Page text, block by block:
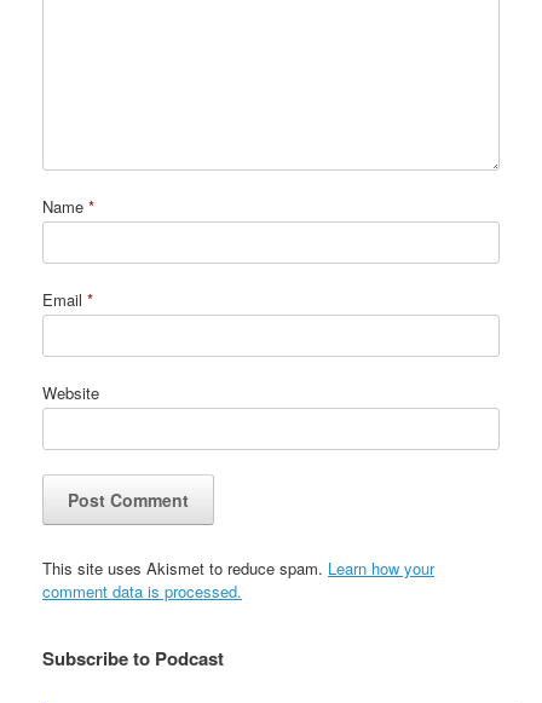
Name *
Email *
Website
This site uses Akismet to reduce spam. Learn how your
comment data is processed.
Subscribe to Podcast